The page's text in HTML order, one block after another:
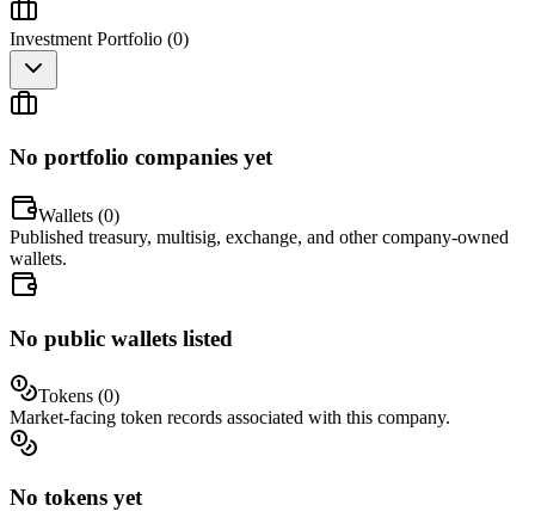
Investment Portfolio (0)
No portfolio companies yet
Wallets (0)
Published treasury, multisig, exchange, and other company-owned
wallets.
No public wallets listed
Tokens (0)
Market-facing token records associated with this company.
No tokens yet